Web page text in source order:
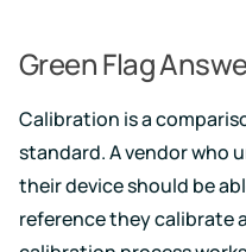
Green Flag
Calibration is a
standard. A vendor who
their device should be
reference they calibrate